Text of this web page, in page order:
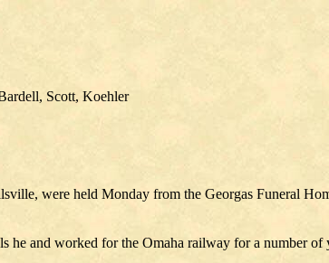
Scott, Koehler
were held Monday from the Georgas Funeral
and worked for the Omaha railway for a number of